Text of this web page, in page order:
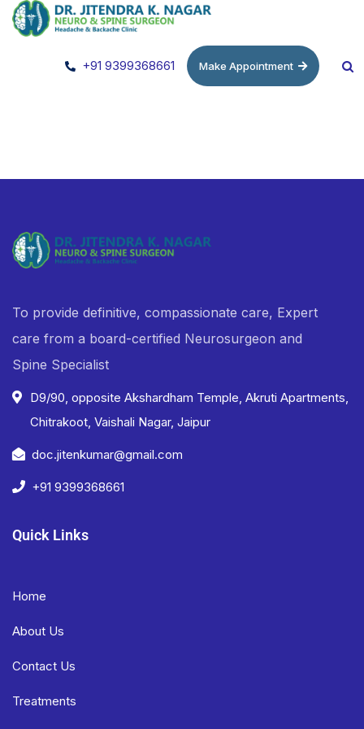
+91 9399368661 Make Appointment
To provide definitive, compassionate care, Expert
care from a board-certified Neurosurgeon and
Spine Specialist
D9/90, opposite Akshardham Temple, Akruti Apartments,
Chitrakoot, Vaishali Nagar, Jaipur
doc.jitenkumar@gmail.com
+91 9399368661
Quick Links
Home
About Us
Contact Us
Treatments